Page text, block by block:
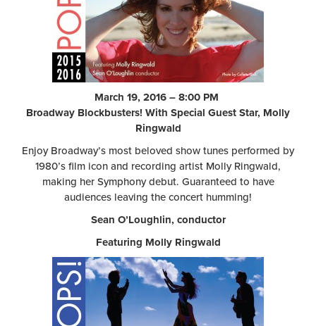
March 19, 2016 – 8:00 PM
Broadway Blockbusters! With Special Guest Star, Molly
Ringwald
Enjoy Broadway’s most beloved show tunes performed by
1980’s film icon and recording artist Molly Ringwald,
making her Symphony debut. Guaranteed to have
audiences leaving the concert humming!
Sean O’Loughlin, conductor
Featuring Molly Ringwald